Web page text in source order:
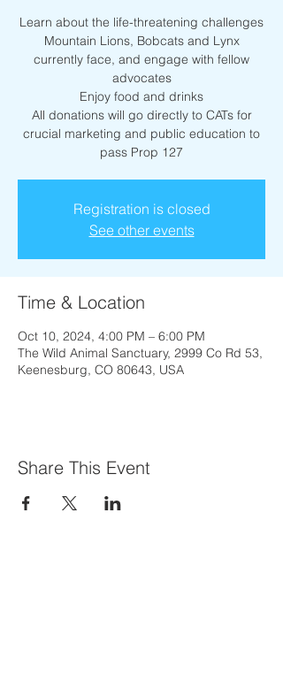
Learn about the life-threatening challenges
Mountain Lions, Bobcats and Lynx
currently face, and engage with fellow
advocates
Enjoy food and drinks
All donations will go directly to CATs for
crucial marketing and public education to
pass Prop 127
Registration is closed
See other events
Time & Location
Oct 10, 2024, 4:00 PM – 6:00 PM
The Wild Animal Sanctuary, 2999 Co Rd 53,
Keenesburg, CO 80643, USA
Share This Event